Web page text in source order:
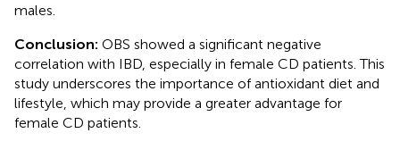
males.
Conclusion: OBS showed a significant negative
correlation with IBD, especially in female CD patients. This
study underscores the importance of antioxidant diet and
lifestyle, which may provide a greater advantage for
female CD patients.